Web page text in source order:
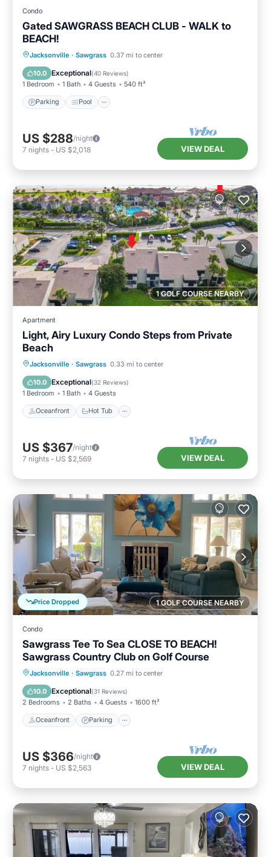
Condo
Gated SAWGRASS BEACH CLUB - WALK to
BEACH!
Jacksonville · Sawgrass 0.37 mi to center
10.0 Exceptional(40 Reviews)
1 Bedroom 1 Bath 4 Guests 540 ft²
Parking Pool
Parking Pool
Balcony/Terrace
Kitchen
US $288/night
7 nights - US $2,018 VIEW DEAL
1 GOLF COURSE NEARBY
Apartment
Light, Airy Luxury Condo Steps from Private
Beach
Jacksonville · Sawgrass 0.33 mi to center
10.0 Exceptional(32 Reviews)
1 Bedroom 1 Bath 4 Guests
Oceanfront Hot Tub
Oceanfront Hot Tub
Parking
Pool
US $367/night
7 nights - US $2,569 VIEW DEAL
1 GOLF COURSE NEARBY
Price Dropped
Condo
Sawgrass Tee To Sea CLOSE TO BEACH!
Sawgrass Country Club on Golf Course
Jacksonville · Sawgrass 0.27 mi to center
10.0 Exceptional(31 Reviews)
2 Bedrooms 2 Baths 4 Guests 1600 ft²
Oceanfront Parking
Oceanfront Parking
Pool
Ocean View
US $366/night
7 nights - US $2,563 VIEW DEAL